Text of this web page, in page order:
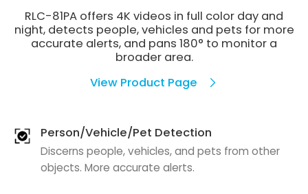
RLC-81PA offers 4K videos in full color day and
night, detects people, vehicles and pets for more
accurate alerts, and pans 180° to monitor a
broader area.
View Product Page
Person/Vehicle/Pet Detection
Discerns people, vehicles, and pets from other
objects. More accurate alerts.